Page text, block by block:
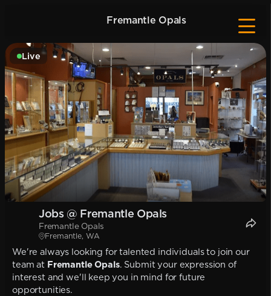
Fremantle Opals
Live
Jobs @ Fremantle Opals
Fremantle Opals
Fremantle, WA
We're always looking for talented individuals to join our
team at Fremantle Opals. Submit your expression of
interest and we'll keep you in mind for future
opportunities.